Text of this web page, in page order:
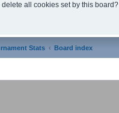
all cookies set by this board?
Stats Board index